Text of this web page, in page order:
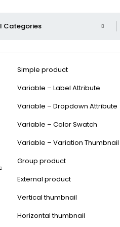
Simple product
Variable – Label Attribute
Variable – Dropdown Attribute
Variable – Color Swatch
Variable – Variation Thumbnail
Group product
External product
Vertical thumbnail
Horizontal thumbnail